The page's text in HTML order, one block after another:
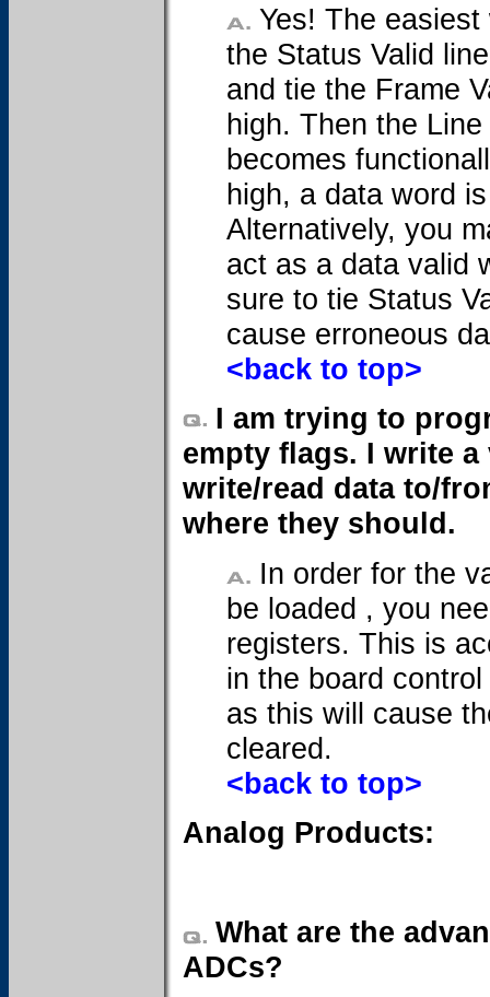
Yes! The
the Status Valid
and tie the Frame
high. Then the
becomes
high, a data word
Alternatively, you
act as a data valid
sure to tie Status
cause erroneous
<back to top>
I am trying to
empty flags. I write
write/read data to/
where they should.
In order for the
be loaded , you
registers. This is
in the board
as this will cause
cleared.
<back to top>
Analog Products:
What are the
ADCs?